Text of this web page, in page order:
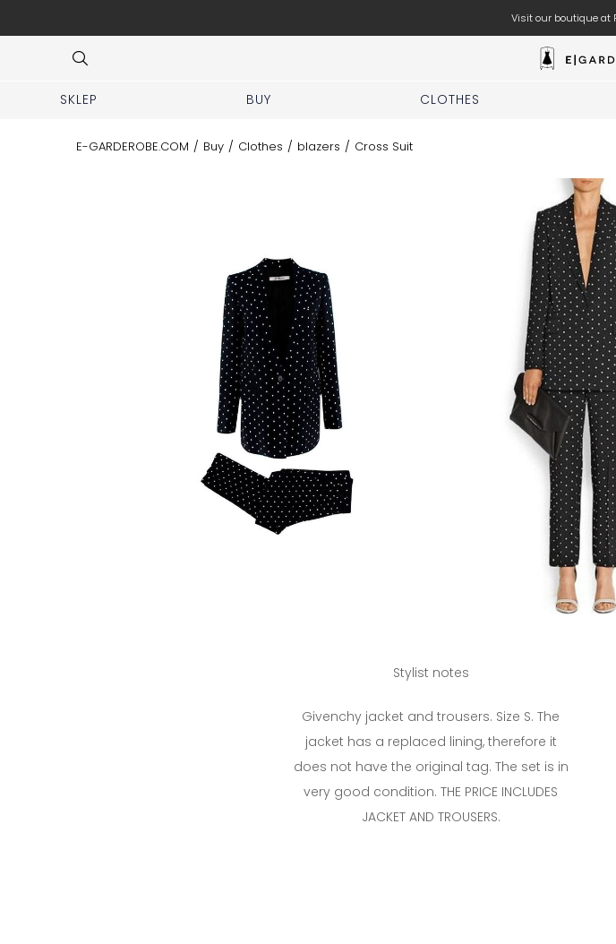
Visit our boutique at
SKLEP BUY CLOTHES
E-GARDEROBE.COM / Buy / Clothes / blazers / Cross Suit
Stylist notes
Givenchy jacket and trousers. Size S. The
jacket has a replaced lining, therefore it
does not have the original tag. The set is in
very good condition. THE PRICE INCLUDES
JACKET AND TROUSERS.